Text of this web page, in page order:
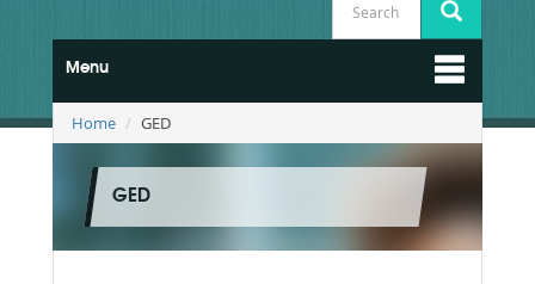
Menu
Home GED
GED